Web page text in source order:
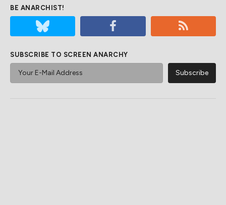
BE ANARCHIST!
SUBSCRIBE TO SCREEN ANARCHY